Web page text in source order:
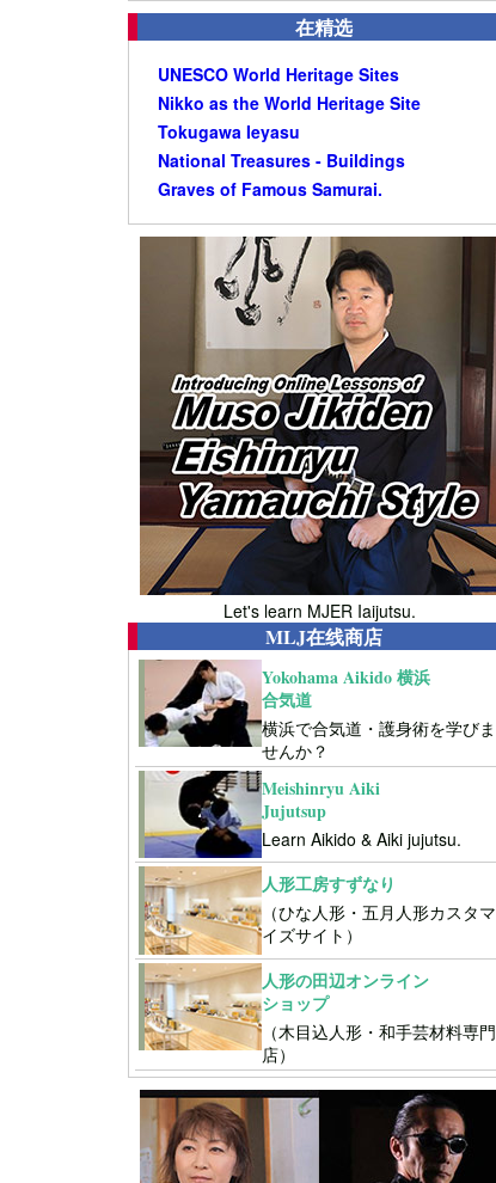
在精选
UNESCO World Heritage Sites
Nikko as the World Heritage Site
Tokugawa Ieyasu
National Treasures - Buildings
Graves of Famous Samurai.
Let's learn MJER Iaijutsu.
MLJ在线商店
Yokohama Aikido 横浜
合気道
横浜で合気道・護身術を学びま
せんか？
Meishinryu Aiki
Jujutsup
Learn Aikido & Aiki jujutsu.
人形工房すずなり
（ひな人形・五月人形カスタマ
イズサイト）
人形の田辺オンライン
ショップ
（木目込人形・和手芸材料専門
店）